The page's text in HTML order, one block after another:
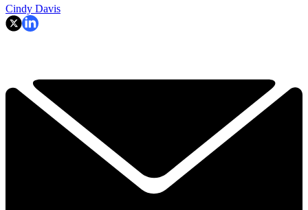
Cindy Davis